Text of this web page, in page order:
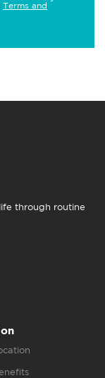
Terms and
through routine